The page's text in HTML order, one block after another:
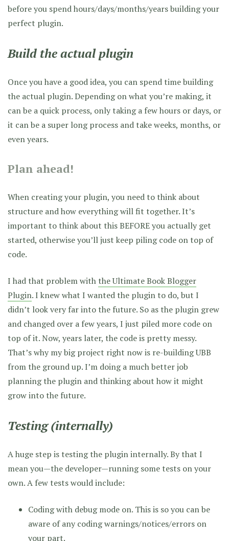
before you spend hours/days/months/years building your
perfect plugin.
Build the actual plugin
Once you have a good idea, you can spend time building
the actual plugin. Depending on what you’re making, it
can be a quick process, only taking a few hours or days, or
it can be a super long process and take weeks, months, or
even years.
Plan ahead!
When creating your plugin, you need to think about
structure and how everything will fit together. It’s
important to think about this BEFORE you actually get
started, otherwise you’ll just keep piling code on top of
code.
I had that problem with the Ultimate Book Blogger
Plugin. I knew what I wanted the plugin to do, but I
didn’t look very far into the future. So as the plugin grew
and changed over a few years, I just piled more code on
top of it. Now, years later, the code is pretty messy.
That’s why my big project right now is re-building UBB
from the ground up. I’m doing a much better job
planning the plugin and thinking about how it might
grow into the future.
Testing (internally)
A huge step is testing the plugin internally. By that I
mean you—the developer—running some tests on your
own. A few tests would include:
Coding with debug mode on. This is so you can be
aware of any coding warnings/notices/errors on
your part.